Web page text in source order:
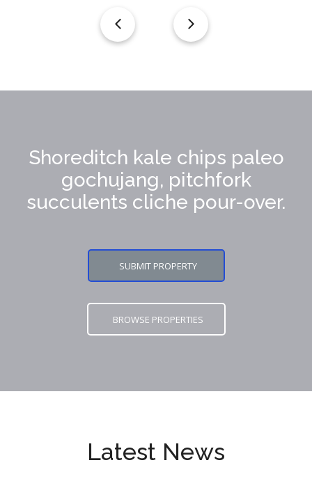
Shoreditch kale chips paleo
gochujang, pitchfork
succulents cliche pour-over.
SUBMIT PROPERTY
BROWSE PROPERTIES
Latest News